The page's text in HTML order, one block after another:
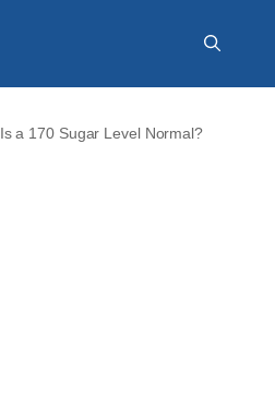
Is a 170 Sugar Level Normal?